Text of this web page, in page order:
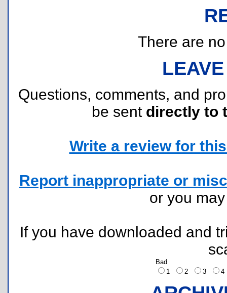
There are
Questions, comments, and
be sent directly to
Write a review for
Report inappropriate or
or you
If you have downloaded and
Bad
1
2 3